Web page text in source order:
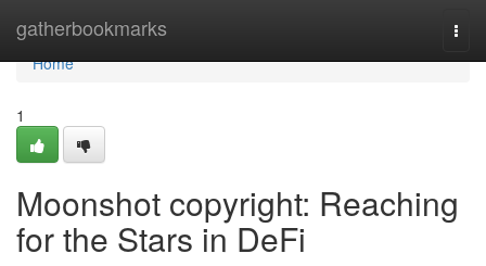
gatherbookmarks
Home
Home
1
Moonshot copyright: Reaching
for the Stars in DeFi